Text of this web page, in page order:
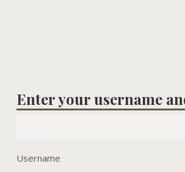
Enter your username
Username